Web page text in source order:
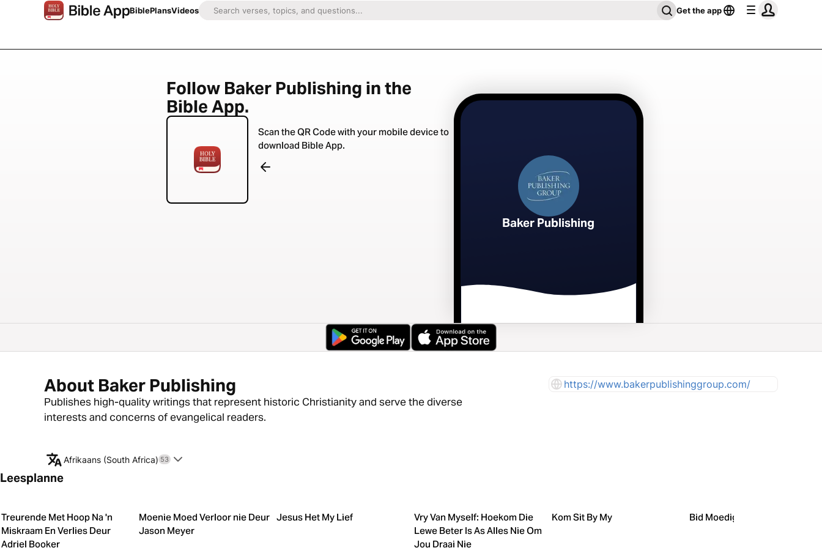
BiblePlansVideos Get the app
Follow Baker Publishing in the
Bible App.
Scan the QR Code with your mobile device to
download Bible App.
Baker Publishing
About Baker Publishing
Publishes high-quality writings that represent historic Christianity and serve the diverse
interests and concerns of evangelical readers.
https://www.bakerpublishinggroup.com/
Afrikaans (South Africa) 53
Leesplanne
Treurende Met Hoop Na 'n
Miskraam En Verlies Deur
Adriel Booker
Moenie Moed Verloor nie Deur
Jason Meyer
Jesus Het My Lief
Vry Van Myself: Hoekom Die
Lewe Beter Is As Alles Nie Om
Jou Draai Nie
Kom Sit By My Bid Moedige Dinge